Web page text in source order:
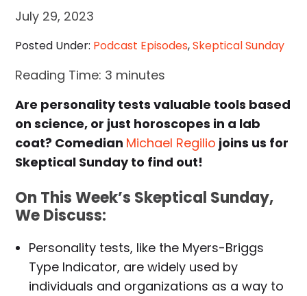
July 29, 2023
Posted Under: Podcast Episodes,Skeptical Sunday
Reading Time: 3 minutes
Are personality tests valuable tools based
on science, or just horoscopes in a lab
coat? Comedian Michael Regilio joins us for
Skeptical Sunday to find out!
On This Week’s Skeptical Sunday,
We Discuss:
Personality tests, like the Myers-Briggs
Type Indicator, are widely used by
individuals and organizations as a way to